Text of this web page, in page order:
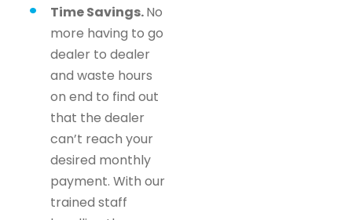
Time Savings.No
more having to go
dealer to dealer
and waste hours
on end to find out
that the dealer
can’t reach your
desired monthly
payment. With our
trained staff